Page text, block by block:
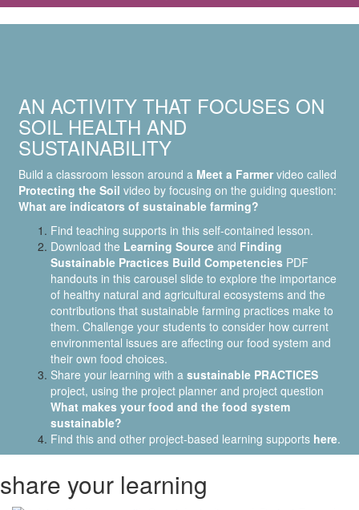
AN ACTIVITY THAT FOCUSES ON
SOIL HEALTH AND
SUSTAINABILITY
Build a classroom lesson around a Meet a Farmer video called
Protecting the Soil video by focusing on the guiding question:
What are indicators of sustainable farming?
Find teaching supports in this self-contained lesson.
Download the Learning Source and Finding
Sustainable Practices Build Competencies PDF
handouts in this carousel slide to explore the importance
of healthy natural and agricultural ecosystems and the
contributions that sustainable farming practices make to
them. Challenge your students to consider how current
environmental issues are affecting our food system and
their own food choices.
Share your learning with a sustainable PRACTICES
project, using the project planner and project question
What makes your food and the food system
sustainable?
Find this and other project-based learning supports here.
share your learning